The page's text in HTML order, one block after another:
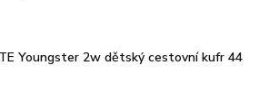
Youngster 2w dětský cestovní kufr 44